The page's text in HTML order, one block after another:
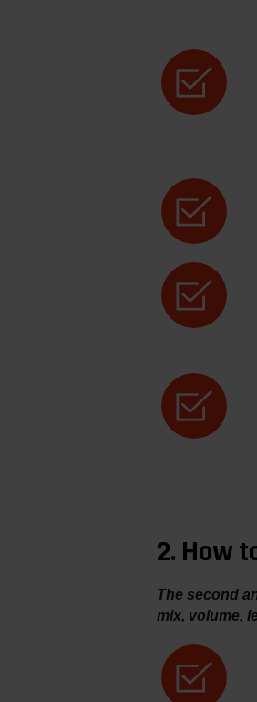
2. How
The second
mix, volume,